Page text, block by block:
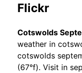
Flickr
Cotswolds
weather in
cotswolds
(67°f). Visit in